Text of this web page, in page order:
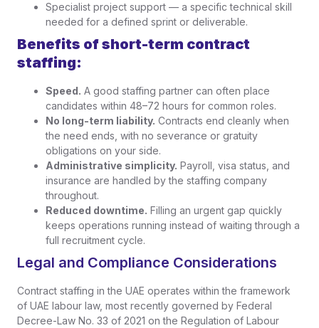
Specialist project support — a specific technical skill
needed for a defined sprint or deliverable.
Benefits of short-term contract
staffing:
Speed. A good staffing partner can often place
candidates within 48–72 hours for common roles.
No long-term liability. Contracts end cleanly when
the need ends, with no severance or gratuity
obligations on your side.
Administrative simplicity. Payroll, visa status, and
insurance are handled by the staffing company
throughout.
Reduced downtime. Filling an urgent gap quickly
keeps operations running instead of waiting through a
full recruitment cycle.
Legal and Compliance Considerations
Contract staffing in the UAE operates within the framework
of UAE labour law, most recently governed by Federal
Decree-Law No. 33 of 2021 on the Regulation of Labour